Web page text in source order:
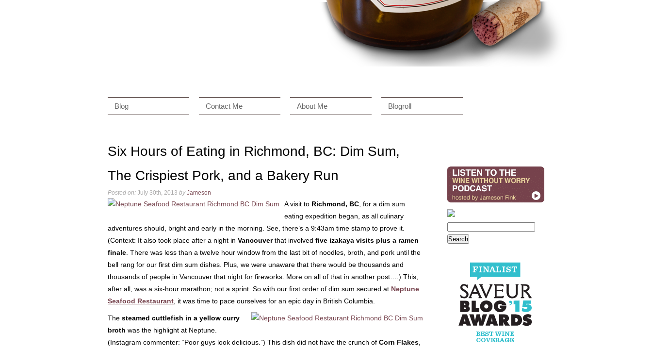
Blog Contact Me About Me Blogroll
Six Hours of Eating in Richmond, BC: Dim Sum,
The Crispiest Pork, and a Bakery Run
Posted on: July 30th, 2013 by Jameson
A visit to Richmond, BC , for a dim sum
eating expedition began, as all culinary
adventures should, bright and early in the morning. See, there’s a 9:43am time stamp to prove it.
(Context: It also took place after a night in Vancouverthat involved five izakaya visits plus a ramen
finale . There was less than a twelve hour window from the last bit of noodles, broth, and pork until the
bell rang for our first dim sum dishes. Plus, we were unaware that there would be thousands and
thousands of people in Vancouver that night for fireworks. More on all of that in another post….) This,
after all, was a six-hour marathon; not a sprint. So with our first order of dim sum secured at Neptune
Seafood Restaurant , it was time to pace ourselves for an epic day in British Columbia.
The steamed cuttlefish in a yellow curry
broth was the highlight at Neptune.
(Instagram commenter: “Poor guys look delicious.”) This dish did not have the crunch of Corn Flakes